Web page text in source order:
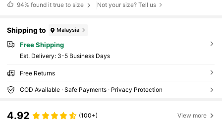
94% found it true to size Not your size? Tell us
Shipping to Malaysia
Free Shipping
​Est. Delivery: 3-5 Business Days
Free Returns
COD Available · Safe Payments · Privacy Protection
4.92 (100+) View more